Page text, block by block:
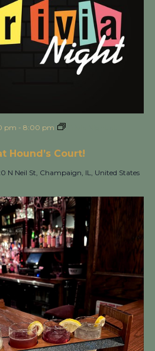
Hound’s Court!
pm - 8:00 pm
N Neil St, Champaign, IL, United States